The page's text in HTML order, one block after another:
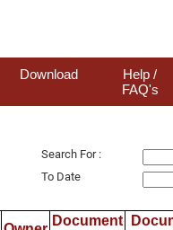
Download
Help /
FAQ's
Search For :
To Date
Document